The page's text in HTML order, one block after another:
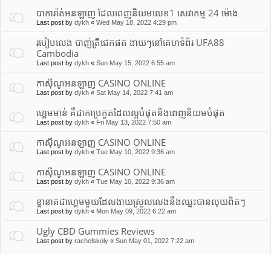
បាការ៉ាត់អនឡាញ ដែលពេញនិយមលេខ1 សេវាកម្ម 24 ម៉ោង
Last post by dykh « Wed May 18, 2022 4:29 pm
របៀបលេង បាញ់ត្រីជេកផត ងាយៗនៅគេហទំព័រ UFA88
Cambodia
Last post by dykh « Sun May 15, 2022 6:55 am
កាស៊ីណូអនឡាញ CASINO ONLINE
Last post by dykh « Sat May 14, 2022 7:41 am
ហ្គេមមាន់ គឹជាកាប្រកួតដែលល្អបំផុត​និងពេញនិយមបំផុត
Last post by dykh « Fri May 13, 2022 7:50 am
កាស៊ីណូអនឡាញ CASINO ONLINE
Last post by dykh « Tue May 10, 2022 9:36 am
កាស៊ីណូអនឡាញ CASINO ONLINE
Last post by dykh « Tue May 10, 2022 9:36 am
ខ្លានាគជាហ្គេមមួយដែលងាយស្រួលលេងនឹងឈ្នះបានលុយពិតៗ
Last post by dykh « Mon May 09, 2022 6:22 am
Ugly CBD Gummies Reviews
Last post by rachelskoly « Sun May 01, 2022 7:22 am